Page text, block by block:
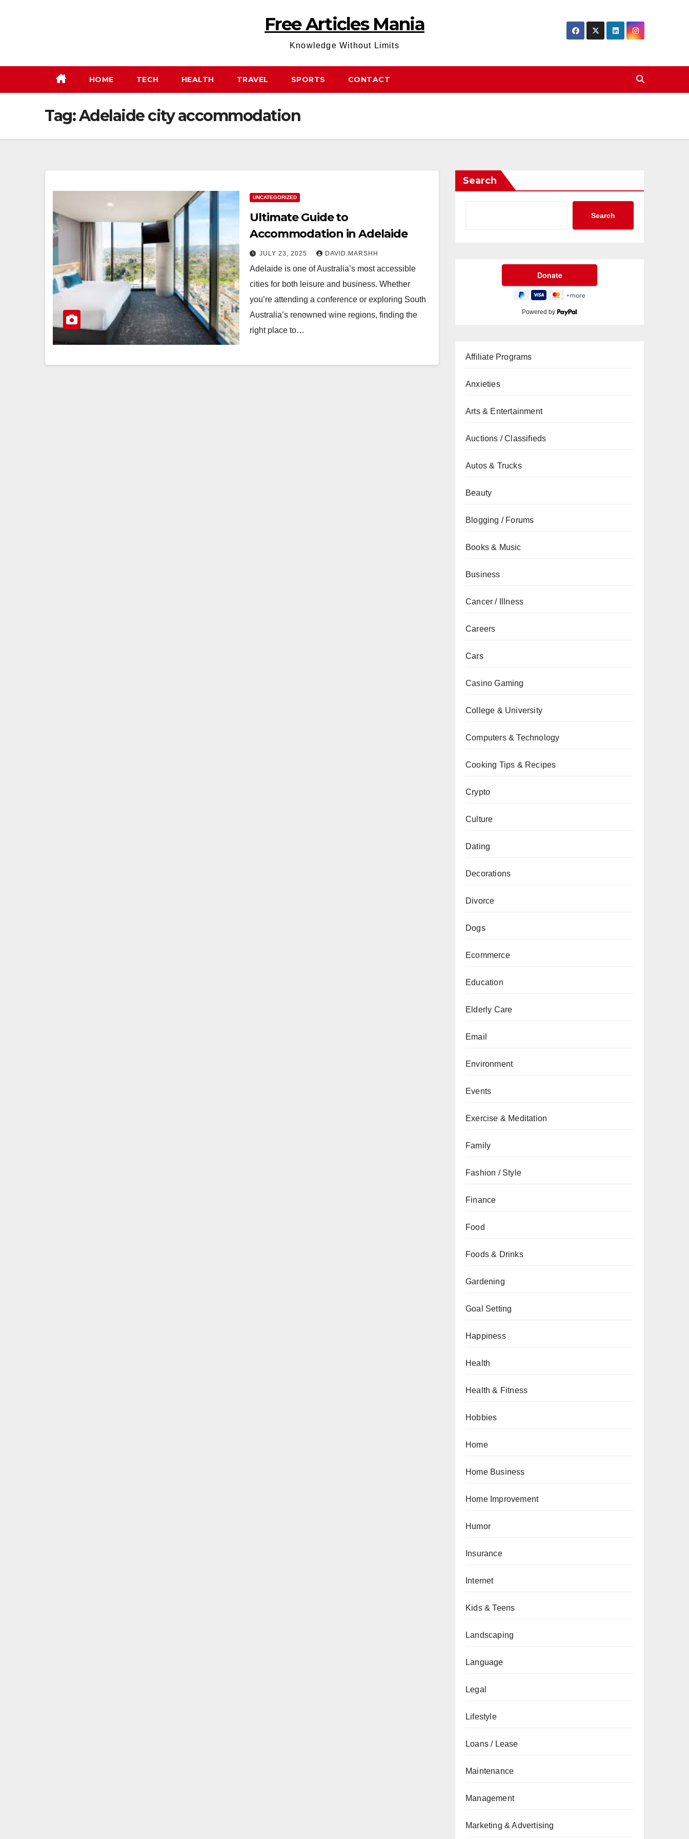
Free Articles Mania
Knowledge Without Limits
HOME TECH HEALTH TRAVEL SPORTS CONTACT
Tag:Adelaide city accommodation
UNCATEGORIZED
Ultimate Guide to
Accommodation in Adelaide
JULY 23, 2025 DAVID.MARSHH
Adelaide is one of Australia’s most accessible
cities for both leisure and business. Whether
you’re attending a conference or exploring South
Australia’s renowned wine regions, finding the
right place to…
Search
Search
Powered by
Affiliate Programs
Anxieties
Arts & Entertainment
Auctions / Classifieds
Autos & Trucks
Beauty
Blogging / Forums
Books & Music
Business
Cancer / Illness
Careers
Cars
Casino Gaming
College & University
Computers & Technology
Cooking Tips & Recipes
Crypto
Culture
Dating
Decorations
Divorce
Dogs
Ecommerce
Education
Elderly Care
Email
Environment
Events
Exercise & Meditation
Family
Fashion / Style
Finance
Food
Foods & Drinks
Gardening
Goal Setting
Happiness
Health
Health & Fitness
Hobbies
Home
Home Business
Home Improvement
Humor
Insurance
Internet
Kids & Teens
Landscaping
Language
Legal
Lifestyle
Loans / Lease
Maintenance
Management
Marketing & Advertising